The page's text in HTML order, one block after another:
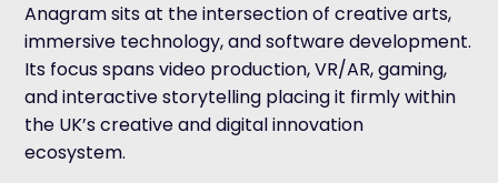
Anagram sits at the intersection of creative arts,
immersive technology, and software development.
Its focus spans video production, VR/AR, gaming,
and interactive storytelling placing it firmly within
the UK’s creative and digital innovation
ecosystem.